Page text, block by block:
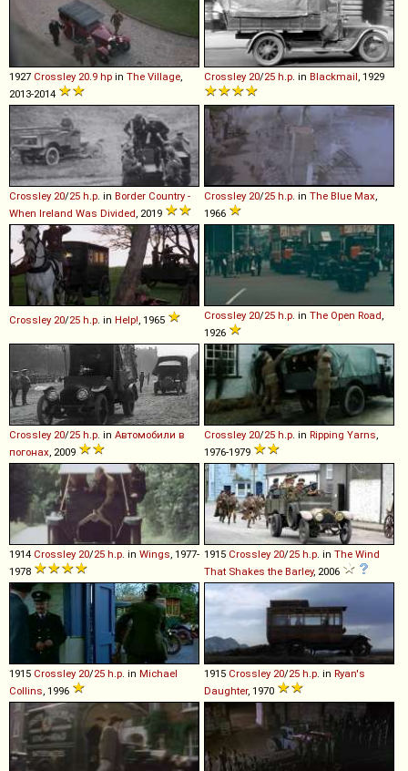
1927 Crossley 20 9 hp in The Village
2013-2014
Crossley 20/25 h p in Blackmail , 1929
Crossley 20/25 h p in Border Country -
When Ireland Was Divided , 2019
Crossley 20/25 h p in The Blue Max
1966
Crossley 20/25 h p in Help! , 1965 Crossley 20/25 h p in The Open Road
1926
Crossley 20/25 h p in Автомобили в
погонах , 2009
Crossley 20/25 h p in Ripping Yarns
1976-1979
1914 Crossley 20/25 h p in Wings , 1977-
1978
1915 Crossley 20/25 h p in The Wind
That Shakes the Barley, 2006
1915 Crossley 20/25 h p in Michael
Collins , 1996
1915 Crossley 20/25 h p in Ryan's
Daughter, 1970